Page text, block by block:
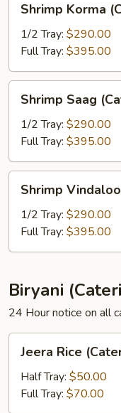
Korma
(Catering)
Shrimp Korma
1/2 Tray: $290.00
Full Tray: $395.00
Saag
(Catering)
Shrimp Saag
1/2 Tray: $290.00
Full Tray: $395.00
Vindaloo
(Catering)
Shrimp
1/2 Tray: $290.00
Full Tray: $395.00
Biryani
24 Hour notice on all
Rice
(Catering)
Jeera Rice
Half Tray: $50.00
Full Tray: $70.00